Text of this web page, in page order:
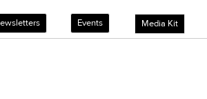
Events Media Kit